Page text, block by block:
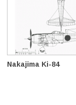
Nakajima Ki-84